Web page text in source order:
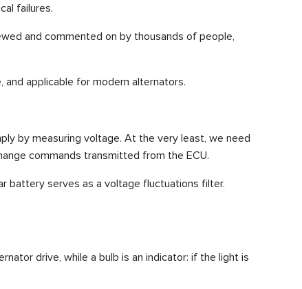
failures.
and commented on by thousands of people,
applicable for modern alternators.
by measuring voltage. At the very least, we need
commands transmitted from the ECU.
battery serves as a voltage fluctuations filter.
drive, while a bulb is an indicator: if the light is